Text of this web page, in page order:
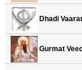
Dhadi
Gurmat